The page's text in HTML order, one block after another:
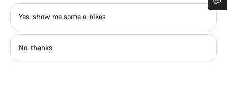
Yes, show me some e-bikes
No, thanks
Do you need help?
Our customer support experts are waiting to answer your